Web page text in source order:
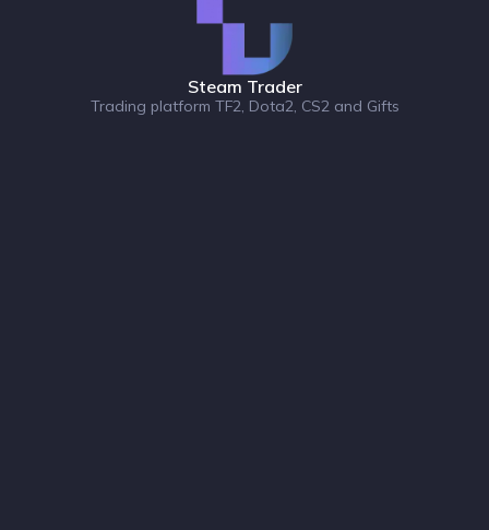
Steam Trader
Trading platform TF2, Dota2, CS2 and Gifts